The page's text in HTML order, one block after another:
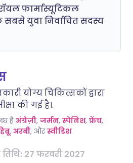
फार्मास्यूटिकल
सबसे युवा निर्वाचित सदस्य
योग्य चिकित्सकों द्वारा
की गई है।.
है अंग्रेज़ी, जर्मन, स्पेनिश, फ्रेंच,
, अरबी, औरस्वीडिश.
27 फरवरी 2027